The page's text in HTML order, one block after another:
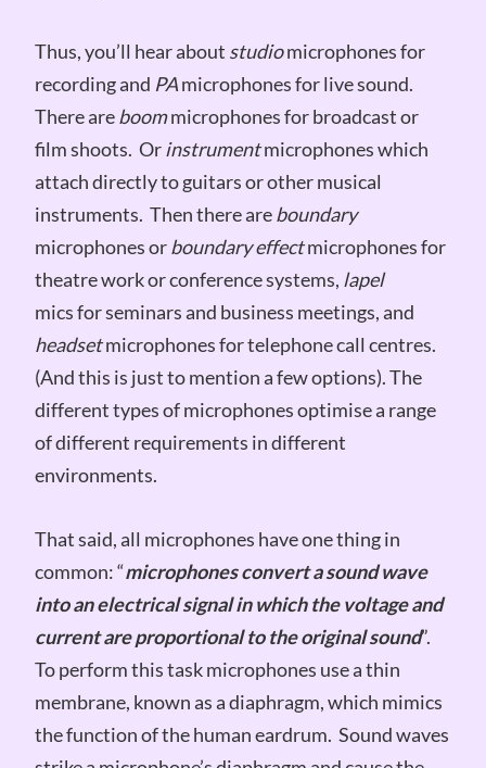
Thus, you’ll hear about studiomicrophones for
recording and PAmicrophones for live sound.
There areboommicrophones for broadcast or
film shoots. Orinstrumentmicrophones which
attach directly to guitars or other musical
instruments. Then there areboundary
microphones orboundary effectmicrophones for
theatre work or conference systems, lapel
mics for seminars and business meetings, and
headsetmicrophones for telephone call centres.
(And this is just to mention a few options). The
different types of microphones optimise a range
of different requirements in different
environments.
That said, all microphones have one thing in
common: “microphones convert a sound wave
into an electrical signal in which the voltage and
current are proportional to the original sound”.
To perform this task microphones use a thin
membrane, known as a diaphragm, which mimics
the function of the human eardrum. Sound waves